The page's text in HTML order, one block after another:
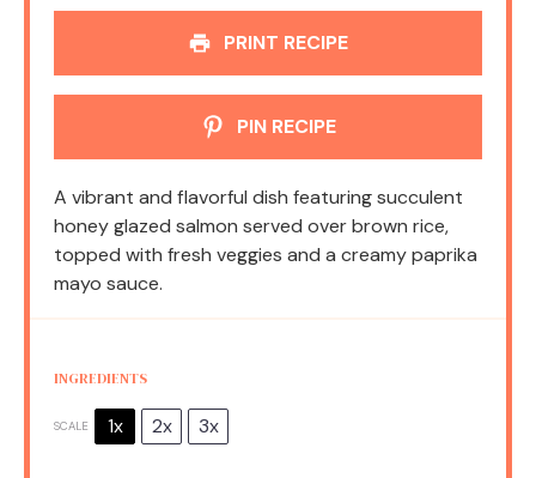
PRINT RECIPE
PIN RECIPE
A vibrant and flavorful dish featuring succulent
honey glazed salmon served over brown rice,
topped with fresh veggies and a creamy paprika
mayo sauce.
INGREDIENTS
SCALE 1x 2x 3x